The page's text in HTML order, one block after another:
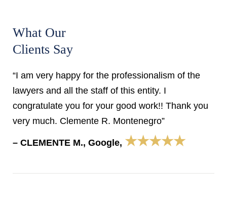
What Our
Clients Say
“I am very happy for the professionalism of the
lawyers and all the staff of this entity. I
congratulate you for your good work!! Thank you
very much. Clemente R. Montenegro”
– CLEMENTE M., Google, ★★★★★